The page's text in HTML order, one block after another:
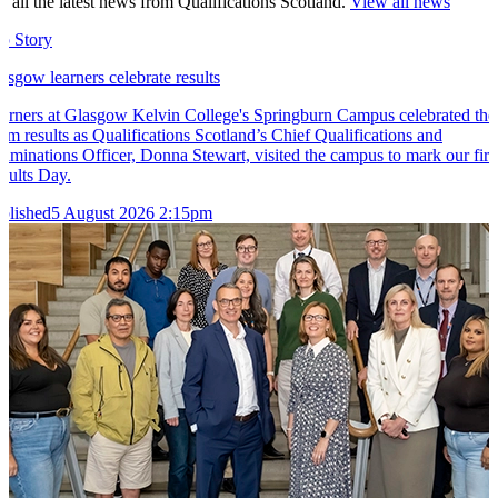
Story
learners celebrate results
at Glasgow Kelvin College's Springburn Campus celebrated
results as Qualifications Scotland’s Chief Qualifications and
Officer, Donna Stewart, visited the campus to mark our
Day.
5 August 2026 2:15pm